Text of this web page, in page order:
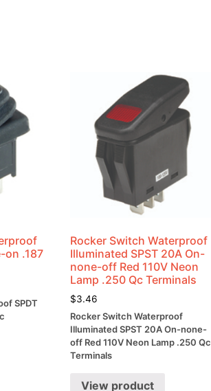
on .187
SPDT
Rocker Switch Waterproof
Illuminated SPST 20A On-
none-off Red 110V Neon
Lamp .250 Qc Terminals
$3.46
Rocker Switch Waterproof
Illuminated SPST 20A On-none-
off Red 110V Neon Lamp .250 Qc
Terminals
View product